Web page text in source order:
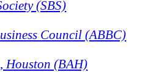
(SBS)
Council (ABBC)
Houston (BAH)